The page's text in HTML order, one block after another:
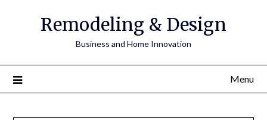
Remodeling & Design
Business and Home Innovation
Menu